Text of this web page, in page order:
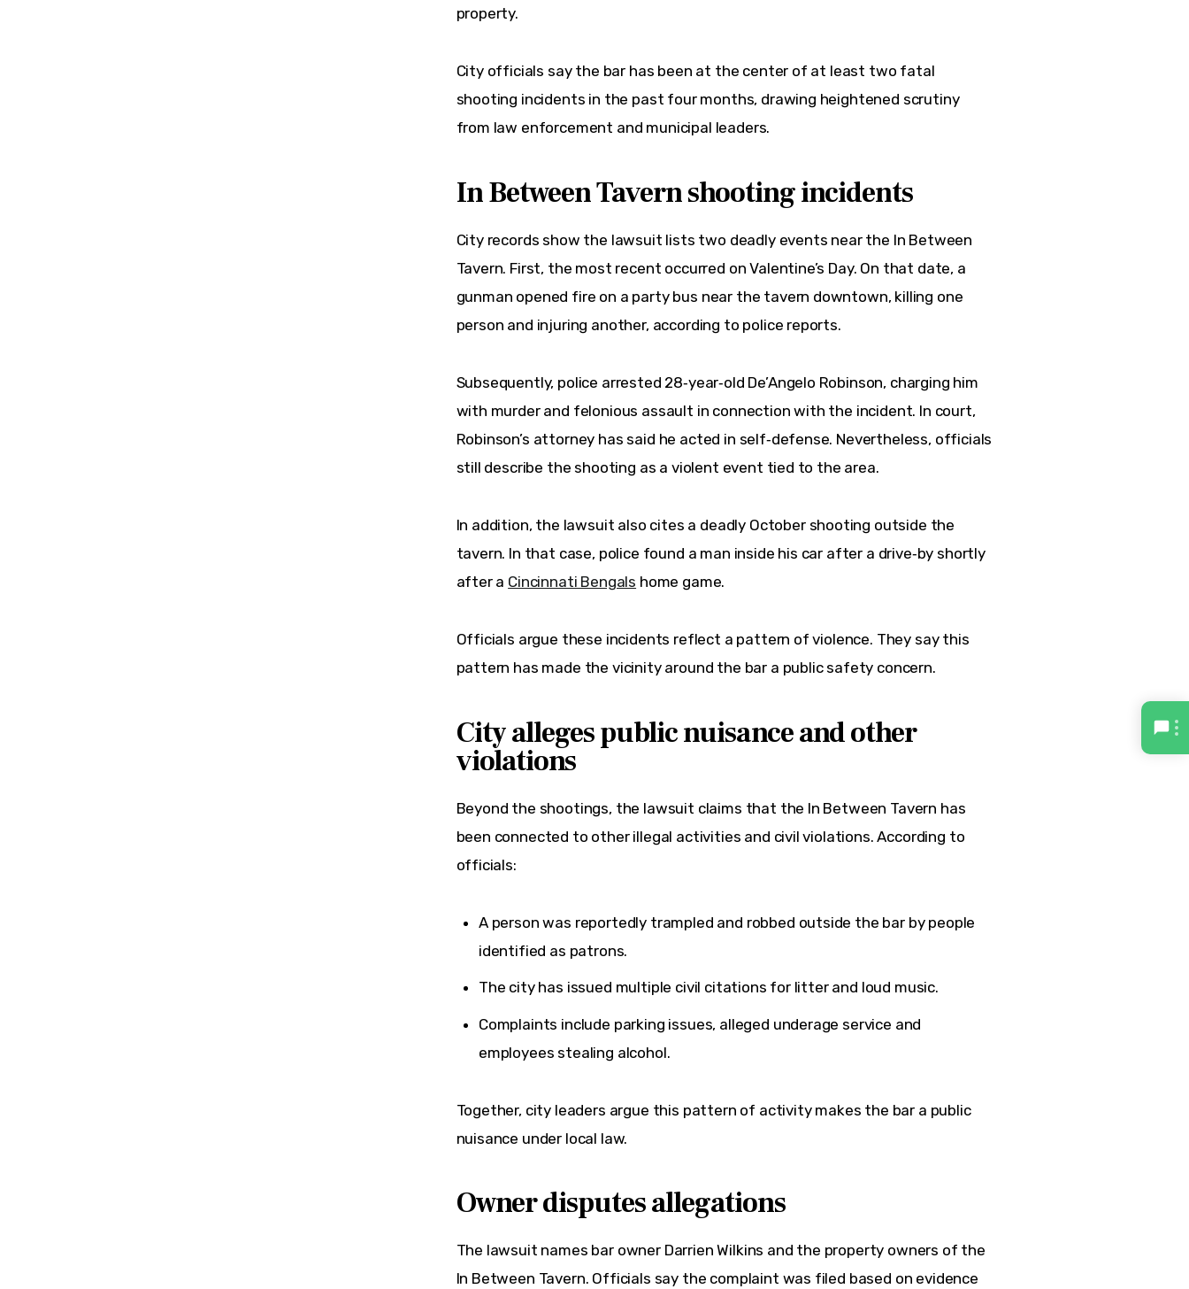
property.
City officials say the bar has been at the center of at least two fatal
shooting incidents in the past four months, drawing heightened scrutiny
from law enforcement and municipal leaders.
In Between Tavern shooting incidents
City records show the lawsuit lists two deadly events near the In Between
Tavern. First, the most recent occurred on Valentine’s Day. On that date, a
gunman opened fire on a party bus near the tavern downtown, killing one
person and injuring another, according to police reports.
Subsequently, police arrested 28‑year‑old De’Angelo Robinson, charging him
with murder and felonious assault in connection with the incident. In court,
Robinson’s attorney has said he acted in self‑defense. Nevertheless, officials
still describe the shooting as a violent event tied to the area.
In addition, the lawsuit also cites a deadly October shooting outside the
tavern. In that case, police found a man inside his car after a drive‑by shortly
after a Cincinnati Bengals home game.
Officials argue these incidents reflect a pattern of violence. They say this
pattern has made the vicinity around the bar a public safety concern.
City alleges public nuisance and other
violations
Beyond the shootings, the lawsuit claims that the In Between Tavern has
been connected to other illegal activities and civil violations. According to
officials:
A person was reportedly trampled and robbed outside the bar by people
identified as patrons.
The city has issued multiple civil citations for litter and loud music.
Complaints include parking issues, alleged underage service and
employees stealing alcohol.
Together, city leaders argue this pattern of activity makes the bar a public
nuisance under local law.
Owner disputes allegations
The lawsuit names bar owner Darrien Wilkins and the property owners of the
In Between Tavern. Officials say the complaint was filed based on evidence